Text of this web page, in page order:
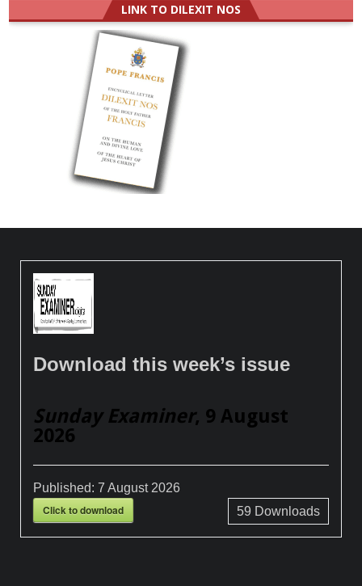
LINK TO DILEXIT NOS
Download this week’s issue
Sunday Examiner, 9 August
2026
Published:7 August 2026
Click to download 59 Downloads